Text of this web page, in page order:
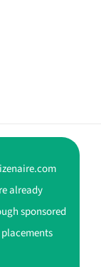
already
sponsored